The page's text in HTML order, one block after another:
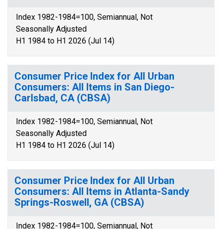
Index 1982-1984=100, Semiannual, Not
Seasonally Adjusted
H1 1984 to H1 2026 (Jul 14)
Consumer Price Index for All Urban
Consumers: All Items in San Diego-
Carlsbad, CA (CBSA)
Index 1982-1984=100, Semiannual, Not
Seasonally Adjusted
H1 1984 to H1 2026 (Jul 14)
Consumer Price Index for All Urban
Consumers: All Items in Atlanta-Sandy
Springs-Roswell, GA (CBSA)
Index 1982-1984=100, Semiannual, Not